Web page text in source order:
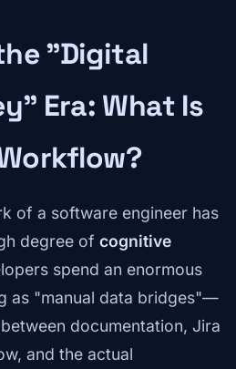
"Digital
Era: What Is
of a software engineer has
degree of cognitive
spend an enormous
as "manual data bridges"—
documentation, Jira
and the actual